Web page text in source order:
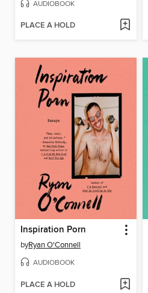
AUDIOBOOK
PLACE A HOLD
Inspiration Porn
byRyan O'Connell
AUDIOBOOK
PLACE A HOLD